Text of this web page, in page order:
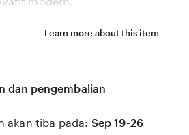
terbaru Seniors Insurance
modern.
Learn more about this item
dan pengembalian
akan tiba pada: Sep 19-26